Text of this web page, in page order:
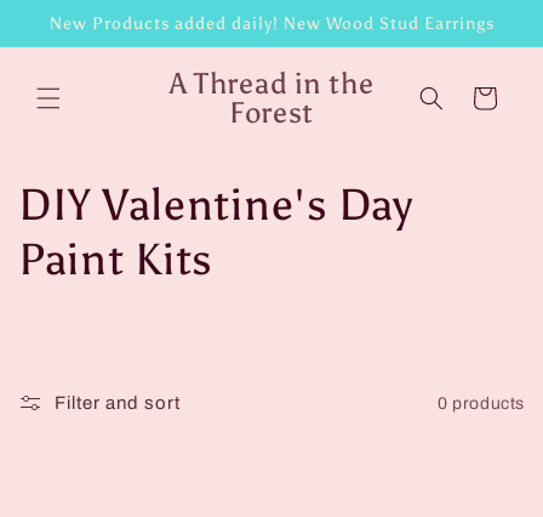
Skip to
New Products added daily! New Wood Stud Earrings
A Thread in the
Forest
Cart
C
o
e
DIY Valentine's Day
Paint Kits
Filter and sort 0 products